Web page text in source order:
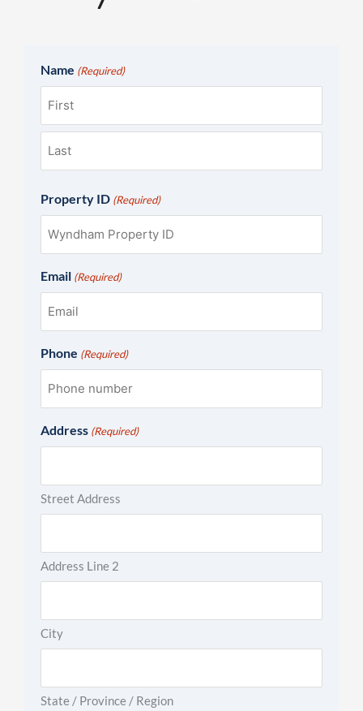
Name (Required)
First
Last
Property ID (Required)
Email (Required)
Phone (Required)
Address (Required)
Street Address
Address Line 2
City
State / Province / Region